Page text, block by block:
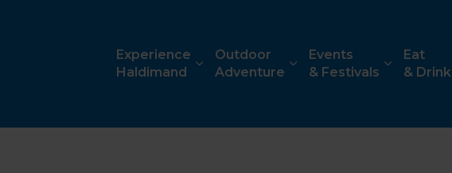
Experience
Haldimand
Outdoor
Adventure
Events
& Festivals
Eat
& Drink